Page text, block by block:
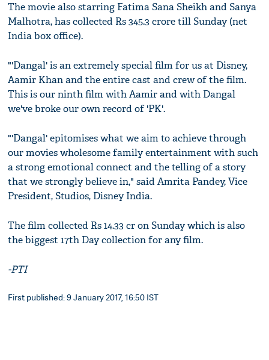
The movie also starring Fatima Sana Sheikh and Sanya
Malhotra, has collected Rs 345.3 crore till Sunday (net
India box office).
"'Dangal' is an extremely special film for us at Disney,
Aamir Khan and the entire cast and crew of the film.
This is our ninth film with Aamir and with Dangal
we've broke our own record of 'PK'.
"'Dangal' epitomises what we aim to achieve through
our movies wholesome family entertainment with such
a strong emotional connect and the telling of a story
that we strongly believe in," said Amrita Pandey, Vice
President, Studios, Disney India.
The film collected Rs 14.33 cr on Sunday which is also
the biggest 17th Day collection for any film.
-PTI
First published: 9 January 2017, 16:50 IST